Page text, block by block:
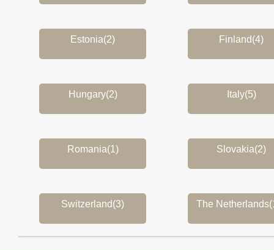
Estonia(2) Finland(4)
Hungary(2) Italy(5)
Romania(1) Slovakia(2)
Switzerland(3) The